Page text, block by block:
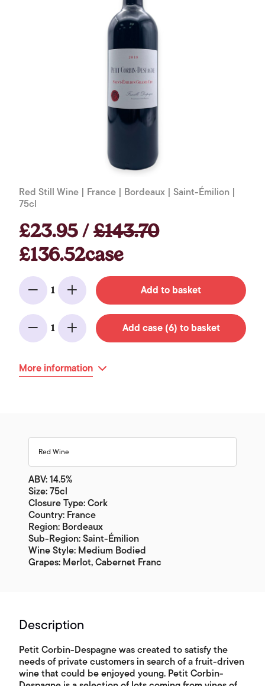
Red Still Wine | France | Bordeaux | Saint-Émilion |
75cl
£23.95 /£143.70
£136.52case
Minus
1
Add Add to basket
Minus
1
Add Add case (6) to basket
More information
Red Wine
ABV: 14.5%
Size: 75cl
Closure Type: Cork
Country: France
Region: Bordeaux
Sub-Region: Saint-Émilion
Wine Style: Medium Bodied
Grapes: Merlot, Cabernet Franc
Description
Petit Corbin-Despagne was created to satisfy the
needs of private customers in search of a fruit-driven
wine that could be enjoyed young. Petit Corbin-